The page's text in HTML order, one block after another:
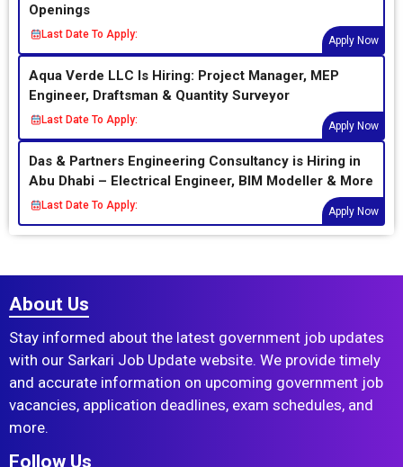
Openings
Last Date To Apply:
Apply Now
Aqua Verde LLC Is Hiring: Project Manager, MEP
Engineer, Draftsman & Quantity Surveyor
Last Date To Apply:
Apply Now
Das & Partners Engineering Consultancy is Hiring in
Abu Dhabi – Electrical Engineer, BIM Modeller & More
Last Date To Apply:
Apply Now
About Us
Stay informed about the latest government job updates
with our Sarkari Job Update website. We provide timely
and accurate information on upcoming government job
vacancies, application deadlines, exam schedules, and
more.
Follow Us